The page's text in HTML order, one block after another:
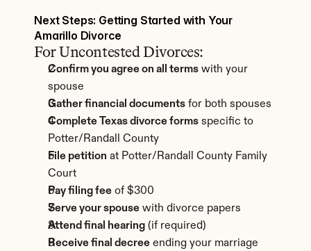
Next Steps: Getting Started with Your
Amarillo Divorce
For Uncontested Divorces:
Confirm you agree on all terms with your
spouse
Gather financial documents for both spouses
Complete Texas divorce forms specific to
Potter/Randall County
File petition at Potter/Randall County Family
Court
Pay filing fee of $300
Serve your spouse with divorce papers
Attend final hearing (if required)
Receive final decree ending your marriage